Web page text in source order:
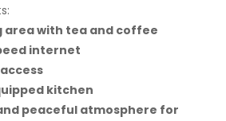
area with tea and coffee
internet
kitchen
peaceful atmosphere for